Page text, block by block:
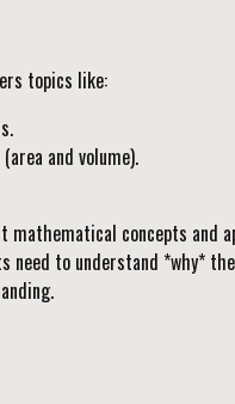
topics like:
and volume).
concepts and
need to understand *why*